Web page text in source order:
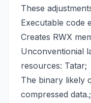
These
Executable code
Creates RWX
Unconventionial
resources: Tatar;
The binary likely
compressed data.;